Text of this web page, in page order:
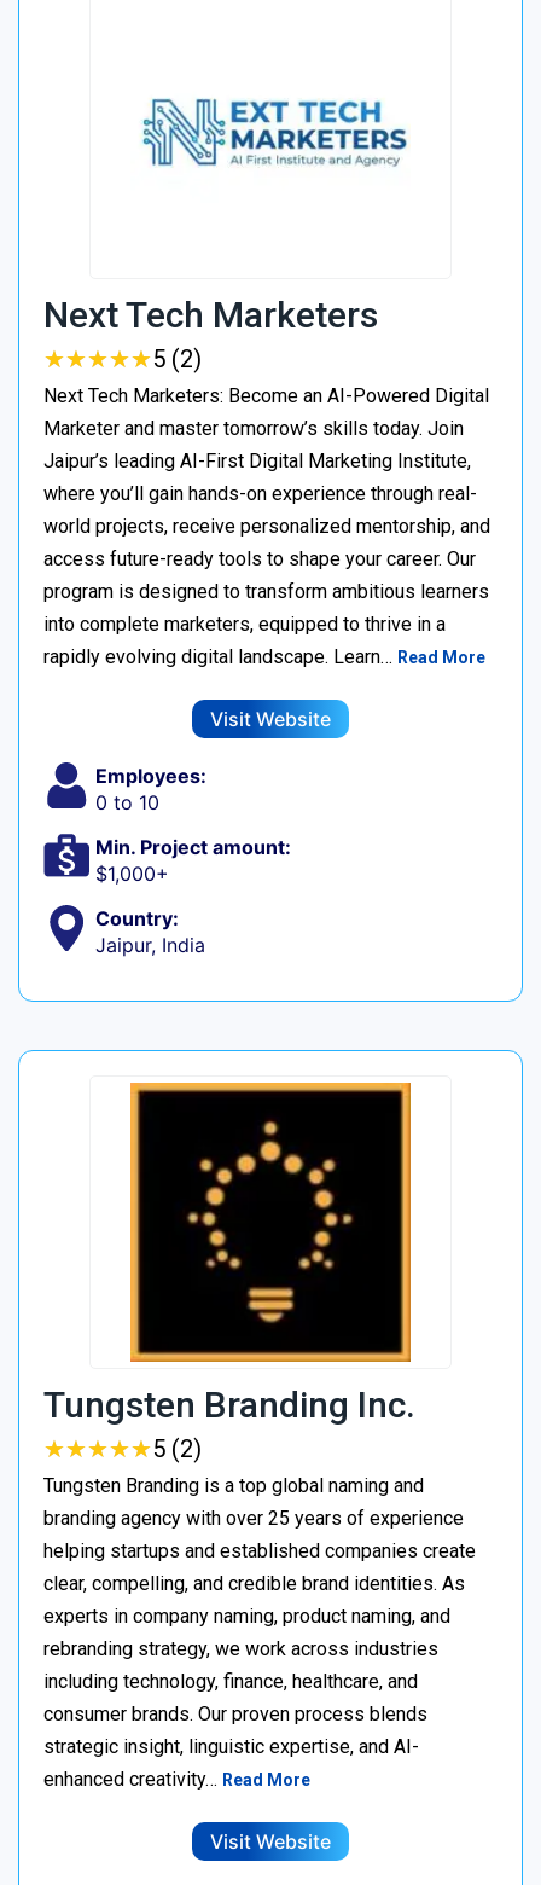
Next Tech Marketers
★★★★★
★★★★★5 (2)
Next Tech Marketers: Become an AI-Powered Digital
Marketer and master tomorrow’s skills today. Join
Jaipur’s leading AI-First Digital Marketing Institute,
where you’ll gain hands-on experience through real-
world projects, receive personalized mentorship, and
access future-ready tools to shape your career. Our
program is designed to transform ambitious learners
into complete marketers, equipped to thrive in a
rapidly evolving digital landscape. Learn… Read More
Visit Website
Employees:
0 to 10
Min. Project amount:
$1,000+
Country:
Jaipur, India
Tungsten Branding Inc.
★★★★★
★★★★★5 (2)
Tungsten Branding is a top global naming and
branding agency with over 25 years of experience
helping startups and established companies create
clear, compelling, and credible brand identities. As
experts in company naming, product naming, and
rebranding strategy, we work across industries
including technology, finance, healthcare, and
consumer brands. Our proven process blends
strategic insight, linguistic expertise, and AI-
enhanced creativity… Read More
Visit Website